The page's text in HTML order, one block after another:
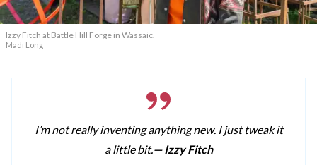
Izzy Fitch at Battle Hill Forge in Wassaic.
Madi Long
I’m not really inventing anything new. I just tweak it
a little bit.— Izzy Fitch